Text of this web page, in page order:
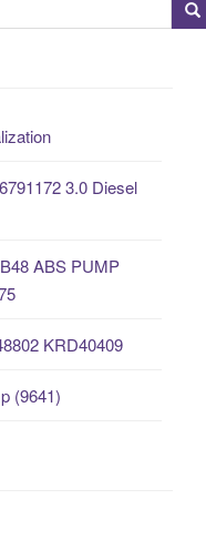
3.0 Diesel
ABS PUMP
KRD40409
(9641)